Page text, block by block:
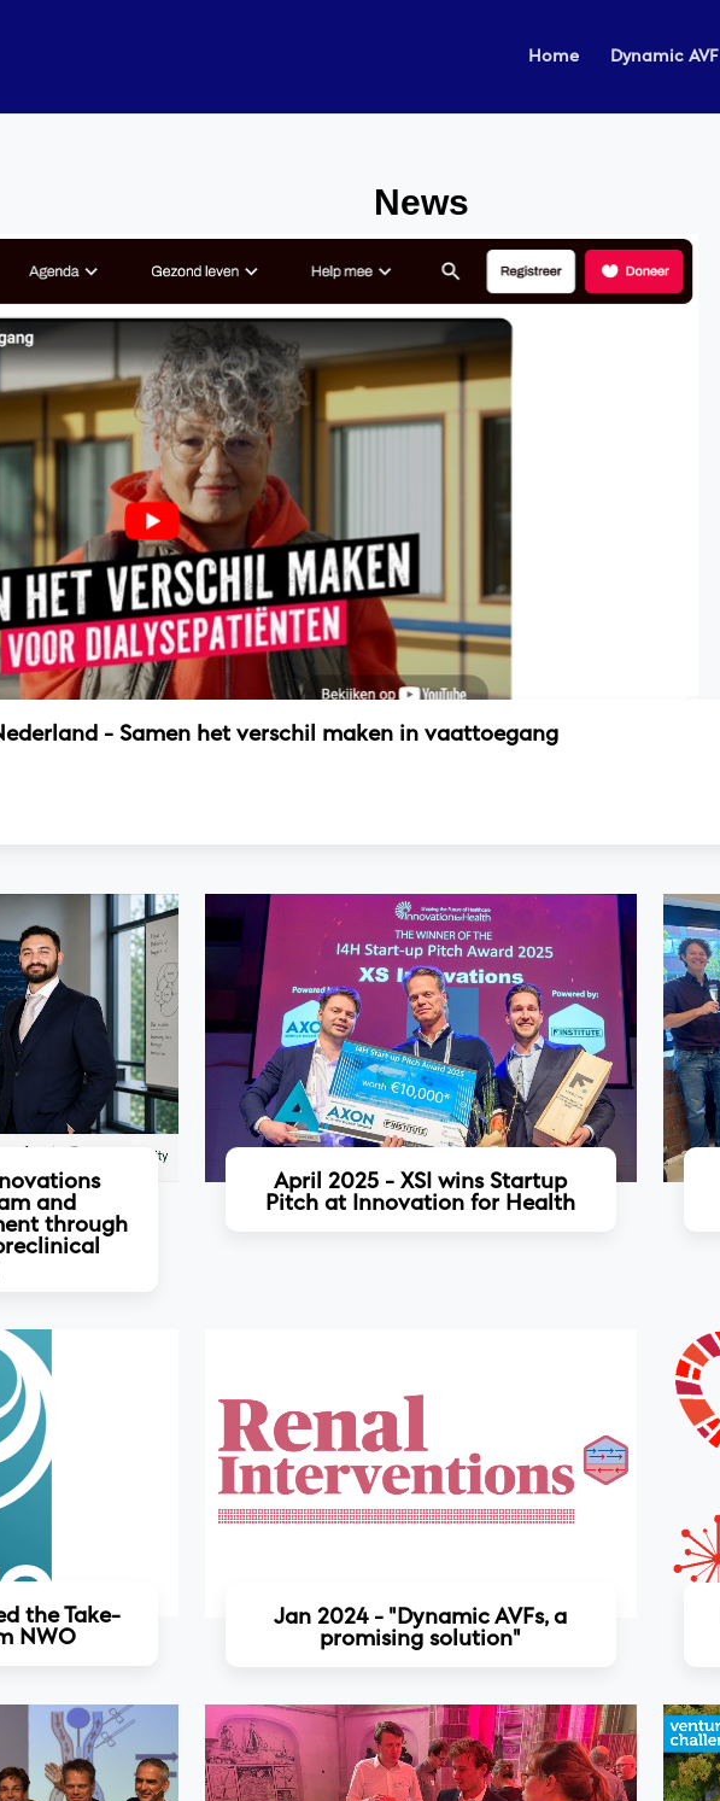
Home Dynamic AVF
News
- Samen het verschil maken in vaattoegang
and
through
April 2025 - XSI wins Startup
Pitch at Innovation for Health
Read more
the Take-
NWO
Jan 2024 - "Dynamic AVFs, a
promising solution"
Read more